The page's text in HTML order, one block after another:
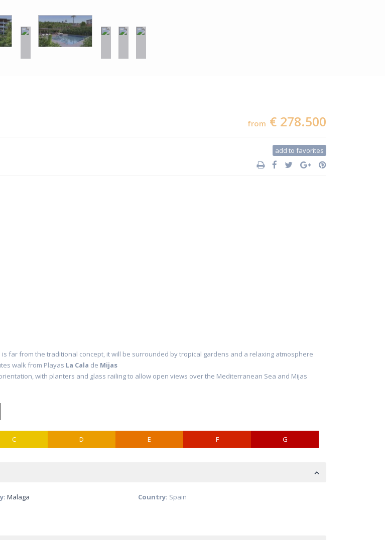
from € 278.500
add to favorites
is far from the traditional concept, it will be surrounded by tropical gardens and a relaxing atmosphere
walk from Playas La Cala de Mijas
with planters and glass railing to allow open views over the Mediterranean Sea and Mijas
C D E F G
Malaga Country: Spain